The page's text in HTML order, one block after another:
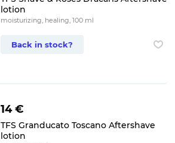
lotion
moisturizing, healing, 100 ml
Back in stock?
14 €
TFS Granducato Toscano Aftershave
lotion